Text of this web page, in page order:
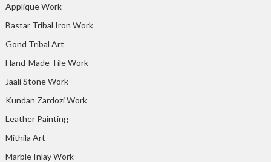
Applique Work
Bastar Tribal Iron Work
Gond Tribal Art
Hand-Made Tile Work
Jaali Stone Work
Kundan Zardozi Work
Leather Painting
Mithila Art
Marble Inlay Work